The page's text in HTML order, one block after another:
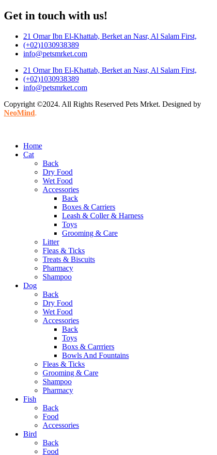
Get in touch with us!
21 Omar Ibn El-Khattab, Berket an Nasr, Al Salam First,
(+02)1030938389
info@petsmrket.com
21 Omar Ibn El-Khattab, Berket an Nasr, Al Salam First,
(+02)1030938389
info@petsmrket.com
Copyright ©2024. All Rights Reserved Pets Mrket. Designed by
NeoMind.
Home
Cat
Back
Dry Food
Wet Food
Accessories
Back
Boxes & Carriers
Leash & Coller & Harness
Toys
Grooming & Care
Litter
Fleas & Ticks
Treats & Biscuits
Pharmacy
Shampoo
Dog
Back
Dry Food
Wet Food
Accessories
Back
Toys
Boxs & Carrriers
Bowls And Fountains
Fleas & Ticks
Grooming & Care
Shampoo
Pharmacy
Fish
Back
Food
Accessories
Bird
Back
Food